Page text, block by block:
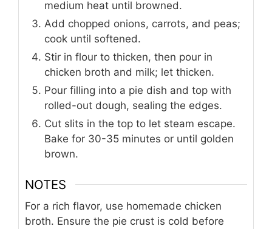
medium heat until browned.
Add chopped onions, carrots, and peas;
cook until softened.
Stir in flour to thicken, then pour in
chicken broth and milk; let thicken.
Pour filling into a pie dish and top with
rolled-out dough, sealing the edges.
Cut slits in the top to let steam escape.
Bake for 30-35 minutes or until golden
brown.
NOTES
For a rich flavor, use homemade chicken
broth. Ensure the pie crust is cold before